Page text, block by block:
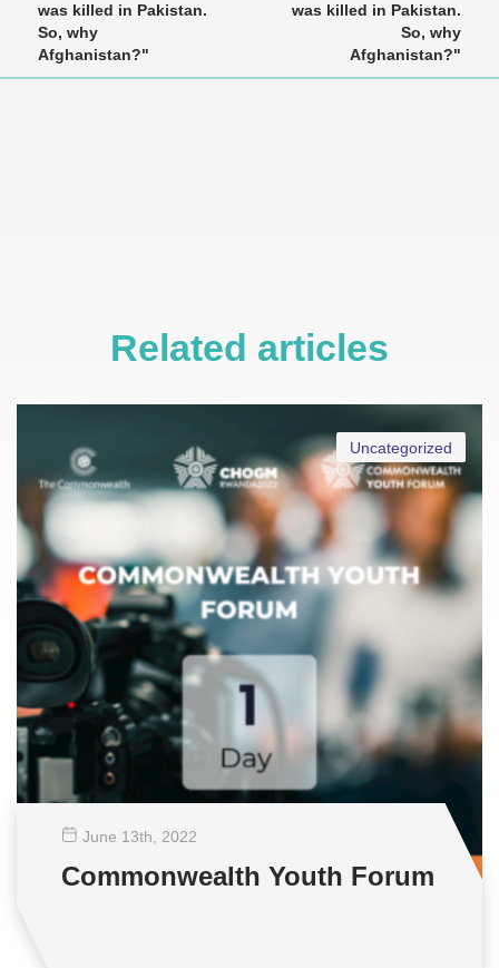
was killed in Pakistan.
So, why
Afghanistan?"
was killed in Pakistan.
So, why
Afghanistan?"
Related articles
Uncategorized
June 13th , 2022
Commonwealth Youth Forum